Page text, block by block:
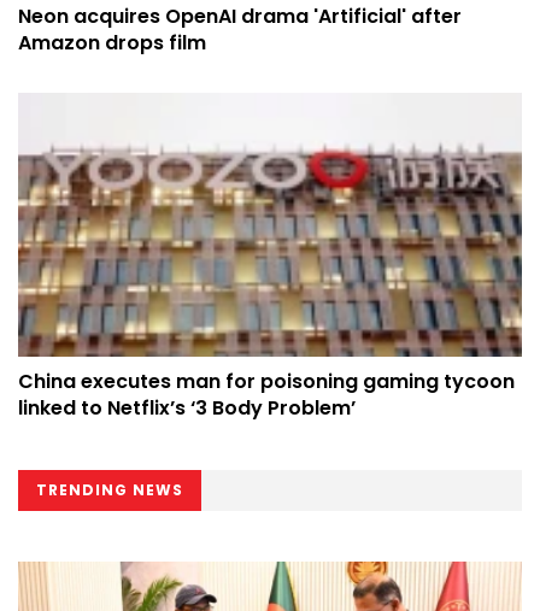
Neon acquires OpenAI drama 'Artificial' after
Amazon drops film
China executes man for poisoning gaming tycoon
linked to Netflix’s ‘3 Body Problem’
TRENDING NEWS